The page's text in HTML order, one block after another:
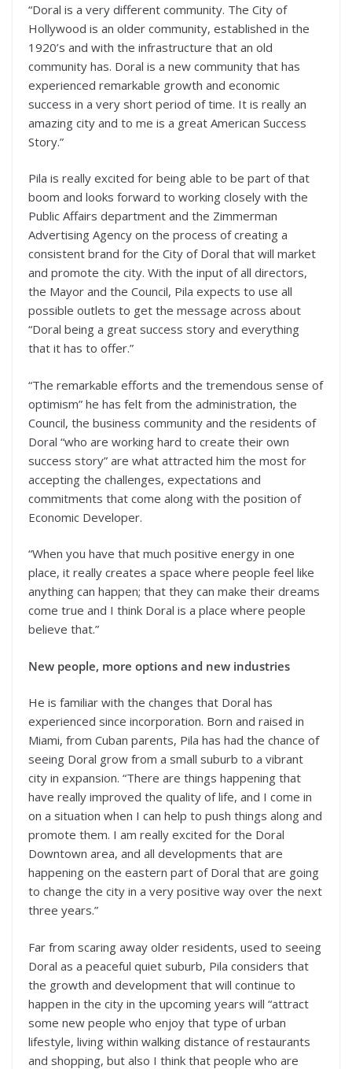
“Doral is a very different community. The City of
Hollywood is an older community, established in the
1920’s and with the infrastructure that an old
community has. Doral is a new community that has
experienced remarkable growth and economic
success in a very short period of time. It is really an
amazing city and to me is a great American Success
Story.”
Pila is really excited for being able to be part of that
boom and looks forward to working closely with the
Public Affairs department and the Zimmerman
Advertising Agency on the process of creating a
consistent brand for the City of Doral that will market
and promote the city. With the input of all directors,
the Mayor and the Council, Pila expects to use all
possible outlets to get the message across about
“Doral being a great success story and everything
that it has to offer.”
“The remarkable efforts and the tremendous sense of
optimism” he has felt from the administration, the
Council, the business community and the residents of
Doral “who are working hard to create their own
success story” are what attracted him the most for
accepting the challenges, expectations and
commitments that come along with the position of
Economic Developer.
“When you have that much positive energy in one
place, it really creates a space where people feel like
anything can happen; that they can make their dreams
come true and I think Doral is a place where people
believe that.”
New people, more options and new industries
He is familiar with the changes that Doral has
experienced since incorporation. Born and raised in
Miami, from Cuban parents, Pila has had the chance of
seeing Doral grow from a small suburb to a vibrant
city in expansion. “There are things happening that
have really improved the quality of life, and I come in
on a situation when I can help to push things along and
promote them. I am really excited for the Doral
Downtown area, and all developments that are
happening on the eastern part of Doral that are going
to change the city in a very positive way over the next
three years.”
Far from scaring away older residents, used to seeing
Doral as a peaceful quiet suburb, Pila considers that
the growth and development that will continue to
happen in the city in the upcoming years will “attract
some new people who enjoy that type of urban
lifestyle, living within walking distance of restaurants
and shopping, but also I think that people who are